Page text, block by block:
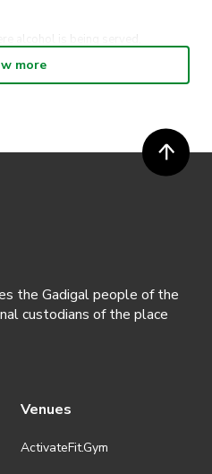
alcohol is being served,
proof of age ID.
more
the Gadigal people of the
custodians of the place
Venues
ActivateFit.Gym